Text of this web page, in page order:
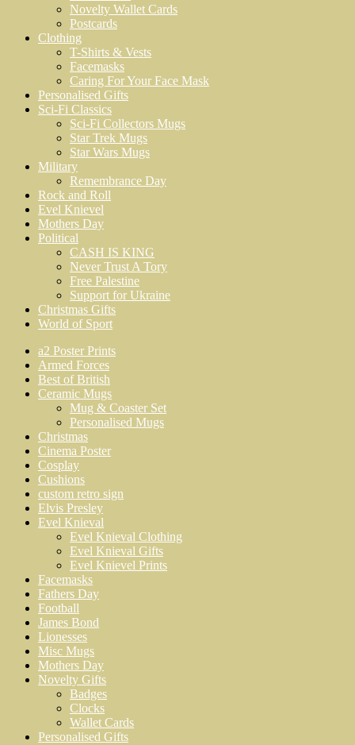
Novelty Wallet Cards
Postcards
Clothing
T-Shirts & Vests
Facemasks
Caring For Your Face Mask
Personalised Gifts
Sci-Fi Classics
Sci-Fi Collectors Mugs
Star Trek Mugs
Star Wars Mugs
Military
Remembrance Day
Rock and Roll
Evel Knievel
Mothers Day
Political
CASH IS KING
Never Trust A Tory
Free Palestine
Support for Ukraine
Christmas Gifts
World of Sport
a2 Poster Prints
Armed Forces
Best of British
Ceramic Mugs
Mug & Coaster Set
Personalised Mugs
Christmas
Cinema Poster
Cosplay
Cushions
custom retro sign
Elvis Presley
Evel Knieval
Evel Knieval Clothing
Evel Knieval Gifts
Evel Knievel Prints
Facemasks
Fathers Day
Football
James Bond
Lionesses
Misc Mugs
Mothers Day
Novelty Gifts
Badges
Clocks
Wallet Cards
Personalised Gifts